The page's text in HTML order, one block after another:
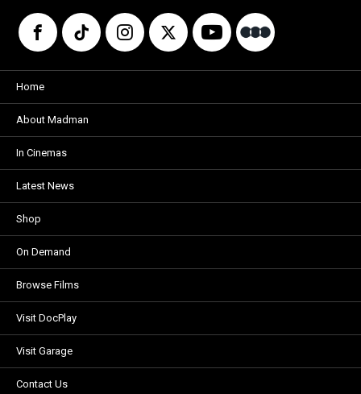
Home
About Madman
In Cinemas
Latest News
Shop
On Demand
Browse Films
Visit DocPlay
Visit Garage
Contact Us